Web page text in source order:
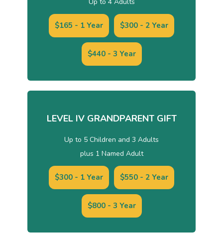
$165 - 1 Year $300 - 2 Year
$440 - 3 Year
LEVEL IV GRANDPARENT GIFT
Up to 5 Children and 3 Adults
plus 1 Named Adult
$300 - 1 Year $550 - 2 Year
$800 - 3 Year